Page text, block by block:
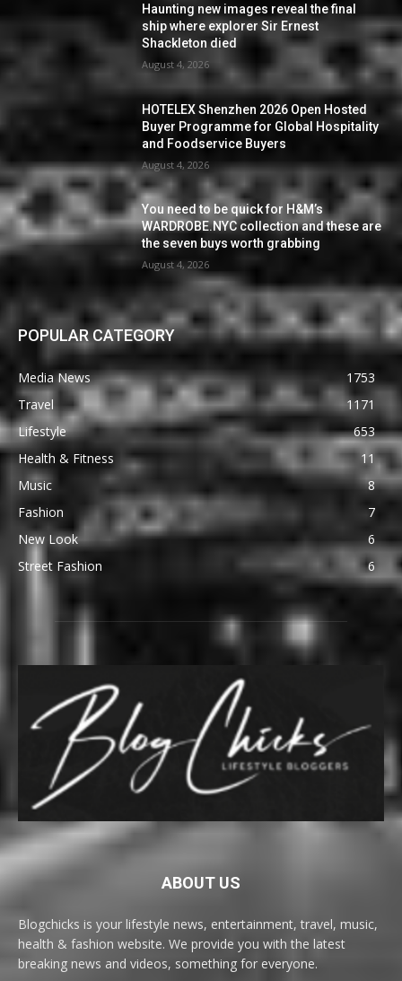
Haunting new images reveal the final
ship where explorer Sir Ernest
Shackleton died
August 4, 2026
HOTELEX Shenzhen 2026 Open Hosted
Buyer Programme for Global Hospitality
and Foodservice Buyers
August 4, 2026
You need to be quick for H&M’s
WARDROBE.NYC collection and these are
the seven buys worth grabbing
August 4, 2026
POPULAR CATEGORY
Media News
1753
Travel
1171
Lifestyle
653
Health & Fitness
11
Music
8
Fashion
7
New Look
6
Street Fashion
6
ABOUT US
Blogchicks is your lifestyle news, entertainment, travel, music,
health & fashion website. We provide you with the latest
breaking news and videos, something for everyone.